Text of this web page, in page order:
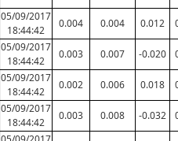
05/09/2017
18:44:42
0.004 0.004 0.012
05/09/2017
18:44:42
0.003 0.007 -0.020
05/09/2017
18:44:42
0.002 0.006 0.018
05/09/2017
18:44:42
0.003 0.008 -0.032